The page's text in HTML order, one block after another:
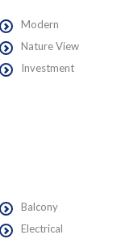
Modern
Nature View
Investment
Balcony
Electrical